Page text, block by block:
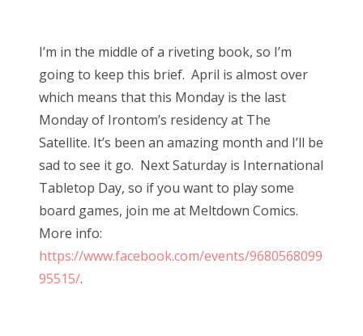
Friends
About Us
Search
for:
t
e
d
o
n
I’m in the middle of a riveting book, so I’m
going to keep this brief. April is almost over
which means that this Monday is the last
Monday of Irontom’s residency at The
Satellite. It’s been an amazing month and I’ll be
sad to see it go. Next Saturday is International
Tabletop Day, so if you want to play some
board games, join me at Meltdown Comics.
More info:
https://www.facebook.com/events/9680568099
95515/.